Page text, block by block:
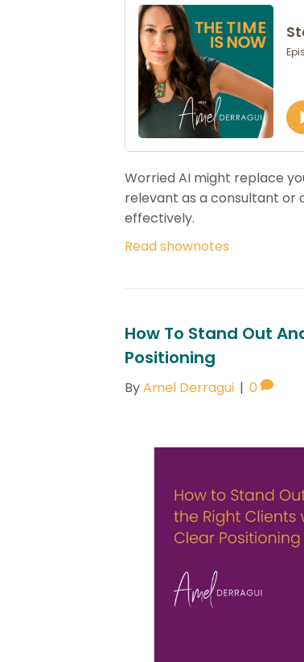
Worried AI might replace
relevant as a consultant or
effectively.
Read shownotes
How To Stand Out
Positioning
ByAmel Derragui | 0